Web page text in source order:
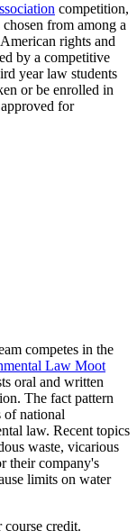
competition,
from among a
rights and
by a competitive
year law students
or be enrolled in
for
competes in the
Law Moot
oral and written
The fact pattern
of national
law. Recent topics
waste, vicarious
their company's
limits on water
credit.